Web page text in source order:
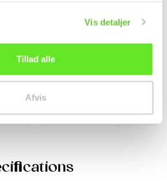
Vis detaljer
Tillad alle
Afvis
Pocky w/ Blueberry
Yoghurt 36g Glico
kr 26.00